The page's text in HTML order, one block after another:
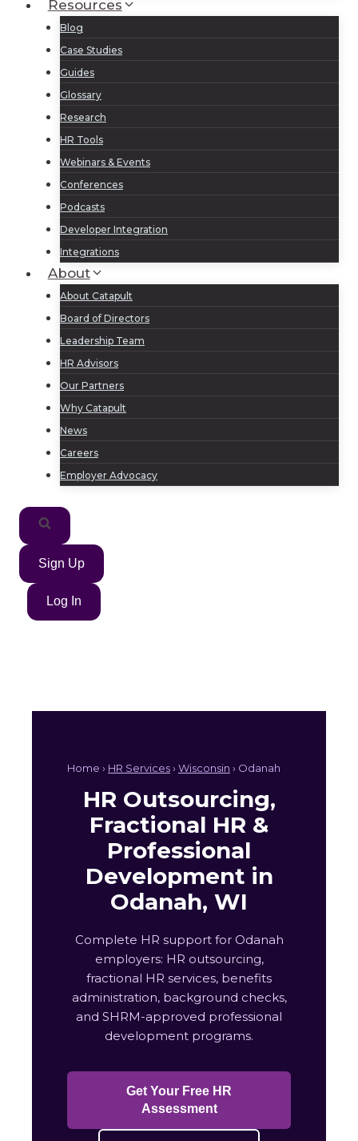
Resources
Blog
Case Studies
Guides
Glossary
Research
HR Tools
Webinars & Events
Conferences
Podcasts
Developer Integration
Integrations
About
About Catapult
Board of Directors
Leadership Team
HR Advisors
Our Partners
Why Catapult
News
Careers
Employer Advocacy
Sign Up
Log In
Home › HR Services› Wisconsin › Odanah
HR Outsourcing,
Fractional HR &
Professional
Development in
Odanah, WI
Complete HR support for Odanah
employers: HR outsourcing,
fractional HR services, benefits
administration, background checks,
and SHRM-approved professional
development programs.
Get Your Free HR
Assessment